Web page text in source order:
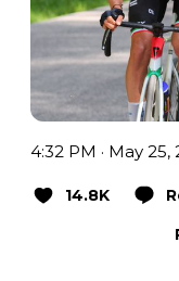
4:32 PM · May 25,
14.8K